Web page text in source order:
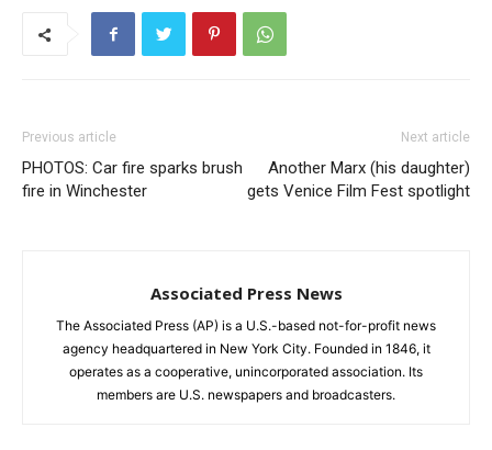
Previous article
PHOTOS: Car fire sparks brush
fire in Winchester
Next article
Another Marx (his daughter)
gets Venice Film Fest spotlight
Associated Press News
The Associated Press (AP) is a U.S.-based not-for-profit news
agency headquartered in New York City. Founded in 1846, it
operates as a cooperative, unincorporated association. Its
members are U.S. newspapers and broadcasters.